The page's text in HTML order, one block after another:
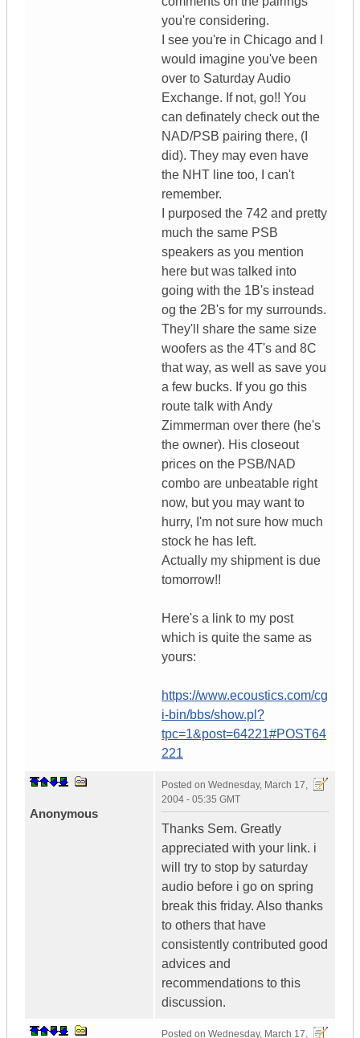
you're considering.
I see you're in Chicago and I
would imagine you've been
over to Saturday Audio
Exchange. If not, go!! You
can definately check out the
NAD/PSB pairing there, (I
did). They may even have
the NHT line too, I can't
remember.
I purposed the 742 and pretty
much the same PSB
speakers as you mention
here but was talked into
going with the 1B's instead
og the 2B's for my surrounds.
They'll share the same size
woofers as the 4T's and 8C
that way, as well as save you
a few bucks. If you go this
route talk with Andy
Zimmerman over there (he's
the owner). His closeout
prices on the PSB/NAD
combo are unbeatable right
now, but you may want to
hurry, I'm not sure how much
stock he has left.
Actually my shipment is due
tomorrow!!
Here's a link to my post
which is quite the same as
yours:
https://www.ecoustics.com/cg
i-bin/bbs/show.pl?
tpc=1&post=64221#POST64
221
Anonymous
Posted on Wednesday, March 17,
2004 - 05:35 GMT
Thanks Sem. Greatly
appreciated with your link. i
will try to stop by saturday
audio before i go on spring
break this friday. Also thanks
to others that have
consistently contributed good
advices and
recommendations to this
discussion.
Posted on Wednesday, March 17,